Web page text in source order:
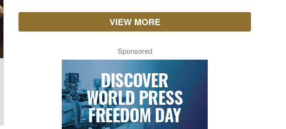
VIEW MORE
Sponsored